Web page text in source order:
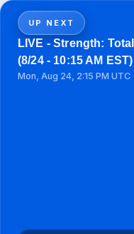
UP NEXT
LIVE - Strength:
(8/24 - 10:15 AM EST)
Mon, Aug 24, 2:15 PM UTC